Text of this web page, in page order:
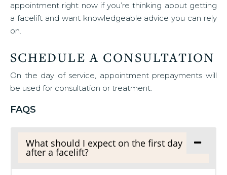
appointment right now if you’re thinking about getting
a facelift and want knowledgeable advice you can rely
on.
SCHEDULE A CONSULTATION
On the day of service, appointment prepayments will
be used for consultation or treatment.
FAQS
What should I expect on the first day
after a facelift?